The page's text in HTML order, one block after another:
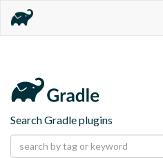
Search Gradle plugins